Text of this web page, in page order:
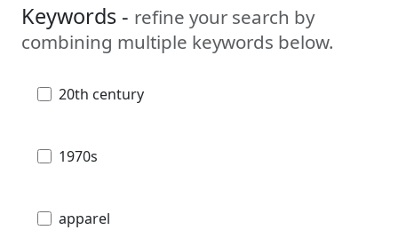
Keywords - refine your search by
combining multiple keywords below.
20th century
1970s
apparel